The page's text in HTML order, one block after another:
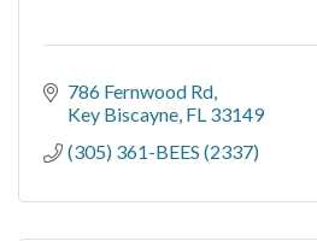
786 Fernwood Rd
Key Biscayne FL 33149
(305) 361-BEES (2337)